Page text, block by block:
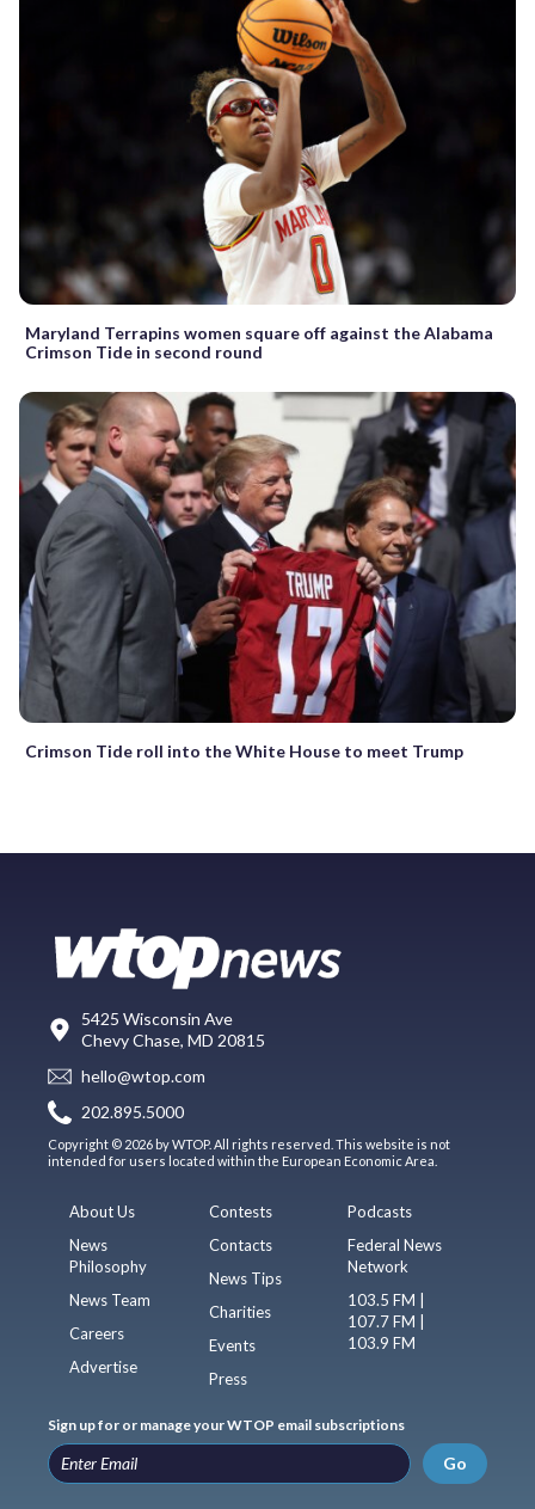
Maryland Terrapins women square off against the Alabama
Crimson Tide in second round
Crimson Tide roll into the White House to meet Trump
5425 Wisconsin Ave
Chevy Chase, MD 20815
hello@wtop.com
202.895.5000
Copyright © 2026 by WTOP. All rights reserved. This website is not
intended for users located within the European Economic Area.
About Us
News
Philosophy
News Team
Careers
Advertise
Contests
Contacts
News Tips
Charities
Events
Press
Podcasts
Federal News
Network
103.5 FM |
107.7 FM |
103.9 FM
Sign up for or manage your WTOP email subscriptions
Go